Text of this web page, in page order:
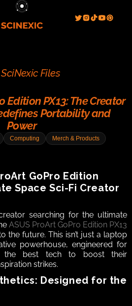
Home
Videos
Store
Events
Fi Hub
Info
Files
Edition PX13: The Creator
Portability and
Power
Computing
Merch & Products
GoPro Edition
Space Sci-Fi Creator
searching for the ultimate
ASUS ProArt GoPro Edition PX13
the future. This isn’t just a laptop
powerhouse, engineered for
the best tech to boost their
strikes.
Designed for the